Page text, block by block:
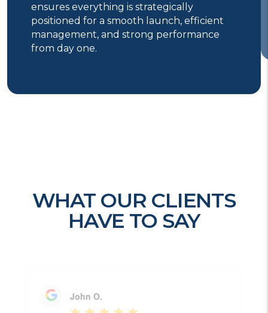
ensures everything is strategically
positioned for a smooth launch, efficient
management, and strong performance
from day one.
WHAT OUR CLIENTS
HAVE TO SAY